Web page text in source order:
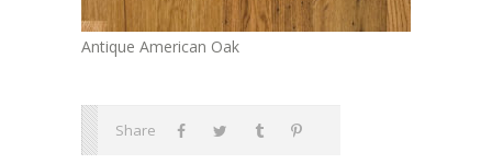
Antique American Oak
Share